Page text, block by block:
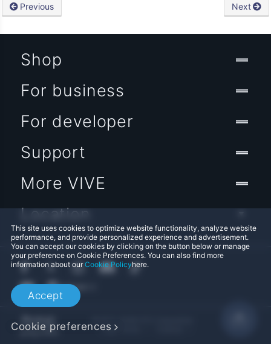
Previous Next
This site uses cookies to optimize website functionality, analyze website
performance, and provide personalized experience and advertisement.
You can accept our cookies by clicking on the button below or manage
your preference on Cookie Preferences. You can also find more
information about ourCookie Policyhere.
Accept
Cookie preferences
Shop
For business
For developer
Support
More VIVE
Location
Legal Terms